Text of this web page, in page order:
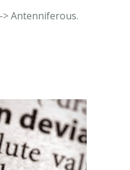
Antenniferous.